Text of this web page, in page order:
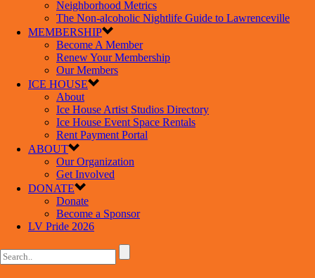
Neighborhood Metrics
The Non-alcoholic Nightlife Guide to Lawrenceville
MEMBERSHIP
Become A Member
Renew Your Membership
Our Members
ICE HOUSE
About
Ice House Artist Studios Directory
Ice House Event Space Rentals
Rent Payment Portal
ABOUT
Our Organization
Get Involved
DONATE
Donate
Become a Sponsor
LV Pride 2026